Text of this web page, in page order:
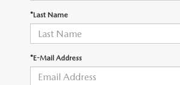
MAZDA COMPACT SUVS
*Last Name
*E-Mail Address